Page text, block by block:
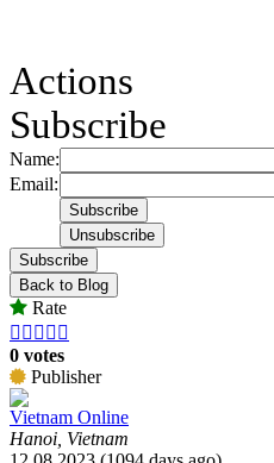
Actions
Subscribe
Name:
Email:
Subscribe
Back to Blog
Rate
    
0 votes
Publisher
Vietnam Online
Hanoi, Vietnam